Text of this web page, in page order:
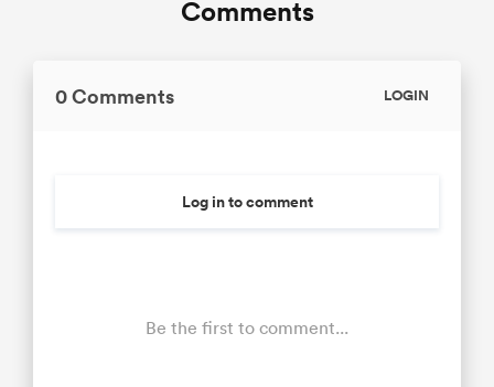
Comments
0 Comments LOGIN
Log in to comment
Be the first to comment...